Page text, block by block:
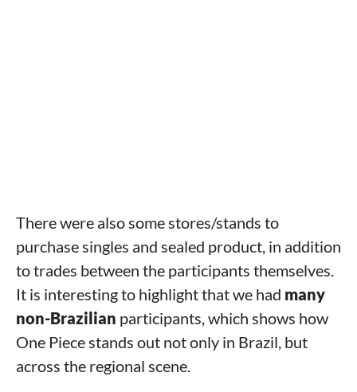
There were also some stores/stands to
purchase singles and sealed product, in addition
to trades between the participants themselves.
It is interesting to highlight that we had many
non-Brazilian participants, which shows how
One Piece stands out not only in Brazil, but
across the regional scene.